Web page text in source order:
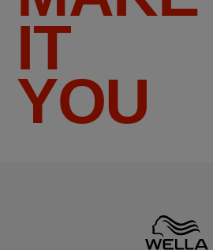
IT
YOU